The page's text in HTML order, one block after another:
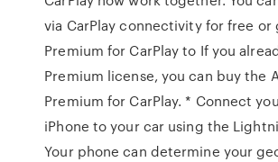
via CarPlay connectivity for free or
Premium for CarPlay to If you
Premium license, you can buy the
Premium for CarPlay. * Connect
iPhone to your car using the
Your phone can determine your